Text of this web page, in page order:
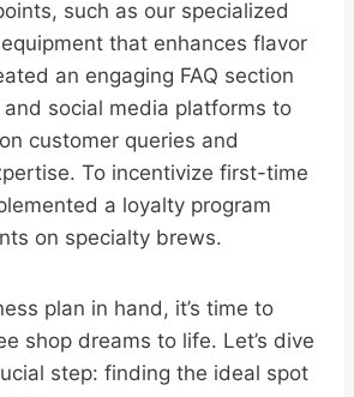
such as our specialized
that enhances flavor
an engaging FAQ section
social media platforms to
customer queries and
To incentivize first-time
a loyalty program
on specialty brews.
plan in hand, it’s time to
shop dreams to life. Let’s dive
step: finding the ideal spot